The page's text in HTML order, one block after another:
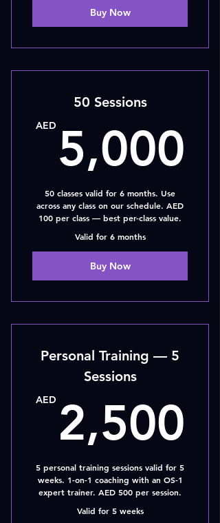
Buy Now
50 Sessions
AED 5,000
50 classes valid for 6 months. Use
across any class on our schedule. AED
100 per class — best per-class value.
Valid for 6 months
Buy Now
Personal Training — 5
Sessions
AED 2,500
5 personal training sessions valid for 5
weeks. 1-on-1 coaching with an OS-1
expert trainer. AED 500 per session.
Valid for 5 weeks